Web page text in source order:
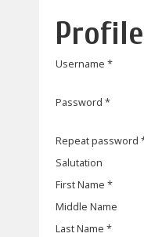
Profile
Username *
Password *
Repeat password
Salutation
First Name *
Middle Name
Last Name *